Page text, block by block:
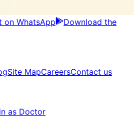
on WhatsApp
Download the
Site MapCareersContact us
as Doctor